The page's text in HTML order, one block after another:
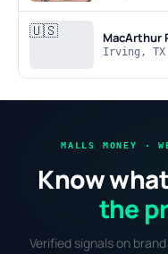
🇺🇸 MacArthur
Irving, TX
MALLS MONEY ·
Know
the
Verified signals on